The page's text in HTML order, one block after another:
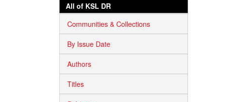
All of KSL DR
Communities & Collections
By Issue Date
Authors
Titles